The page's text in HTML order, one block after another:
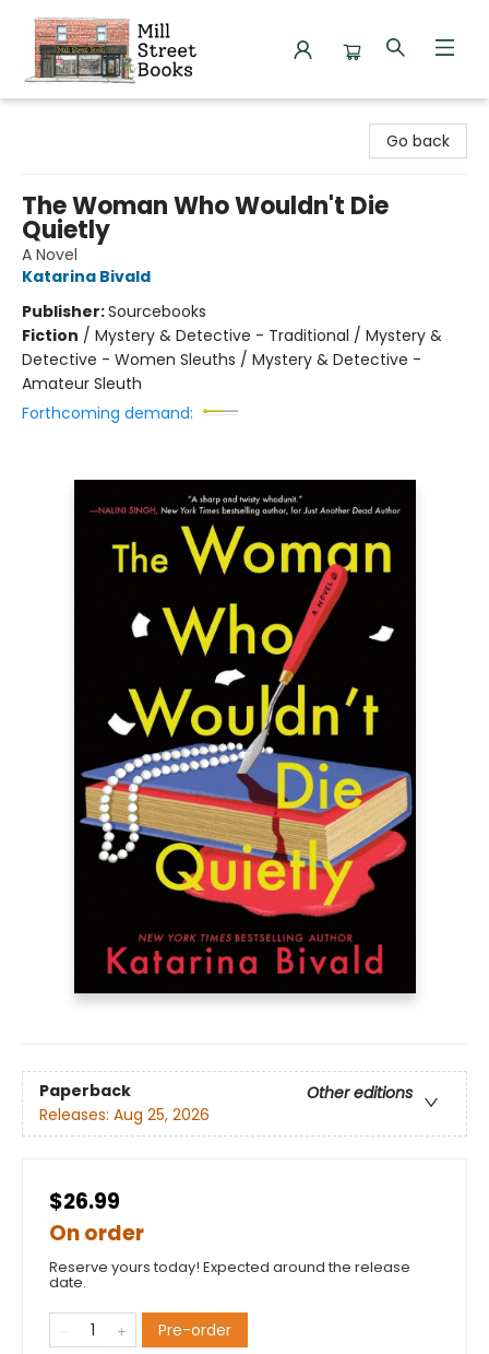
Go back
The Woman Who Wouldn't Die
Quietly
A Novel
Katarina Bivald
Publisher:Sourcebooks
Fiction / Mystery & Detective - Traditional / Mystery &
Detective - Women Sleuths / Mystery & Detective -
Amateur Sleuth
Forthcoming demand:
Paperback
Other editions
Releases: Aug 25, 2026
$26.99
On order
Reserve yours today! Expected around the release
date.
Pre-order